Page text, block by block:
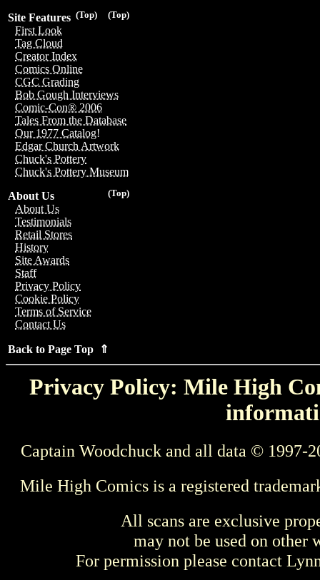
(Top)
(Top)
Site Features
First Look
Tag Cloud
Creator Index
Comics Online
CGC Grading
Bob Gough Interviews
Comic-Con® 2006
Tales From the Database
Our 1977 Catalog!
Edgar Church Artwork
Chuck's Pottery
Chuck's Pottery Museum
(Top)
About Us
About Us
Testimonials
Retail Stores
History
Site Awards
Staff
Privacy Policy
Cookie Policy
Terms of Service
Contact Us
Back to Page Top ⇑
Privacy Policy: Mile High
Captain Woodchuck and all data © 1997-
Mile High Comics is a registered
All scans are exclusive
may not be used on other
For permission please contact